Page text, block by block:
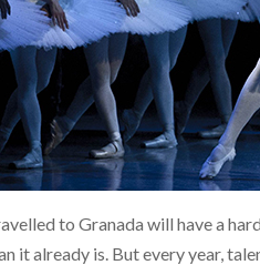
to Granada will have a
it already is. But every year,